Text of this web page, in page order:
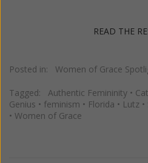
READ THE
Posted in: Women of Grace
Tagged: Authentic Femininity •
Genius • feminism • Florida • Lutz •
• Women of Grace